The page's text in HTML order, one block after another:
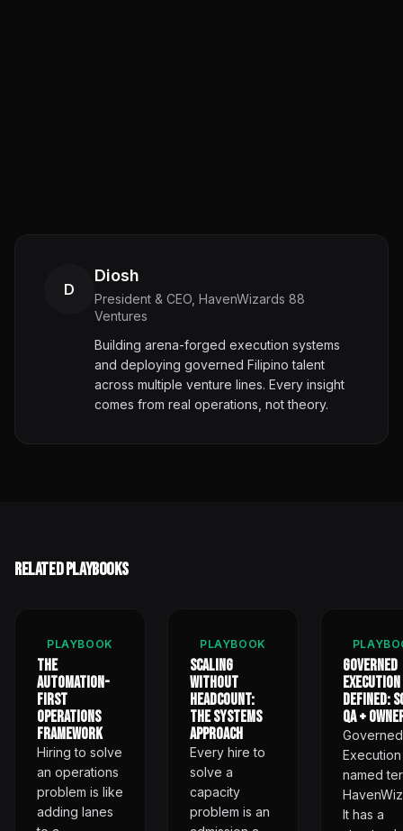
D
Diosh
President & CEO, HavenWizards 88
Ventures
Building arena-forged execution systems
and deploying governed Filipino talent
across multiple venture lines. Every insight
comes from real operations, not theory.
Related Playbooks
PLAYBOOK
The
Automation-
First
Operations
Framework
Hiring to solve
an operations
problem is like
adding lanes
PLAYBOOK
Scaling
Without
Headcount:
The Systems
Approach
Every hire to
solve a
capacity
problem is an
Governed
Execution
Defined:
QA +
Governed
named
It has a